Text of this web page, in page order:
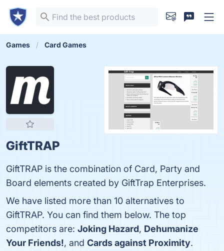
Games Card Games
GiftTRAP
GiftTRAP is the combination of Card, Party and
Board elements created by GiftTrap Enterprises.
We have listed more than 10 alternatives to
GiftTRAP. You can find them below. The top
competitors are: Joking Hazard, Dehumanize
Your Friends!, and Cards against Proximity.